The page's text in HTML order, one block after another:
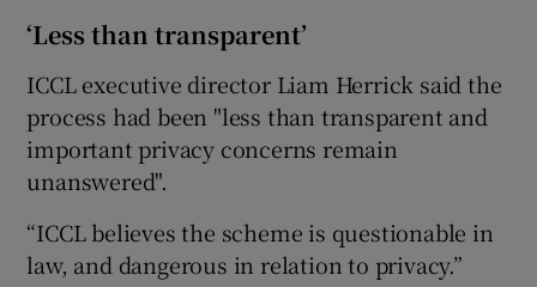
‘Less than transparent’
ICCL executive director Liam Herrick said the
process had been "less than transparent and
important privacy concerns remain
unanswered".
“ICCL believes the scheme is questionable in
law, and dangerous in relation to privacy.”